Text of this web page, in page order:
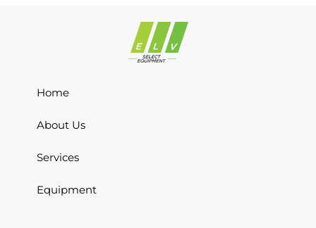
Home
About Us
Services
Equipment